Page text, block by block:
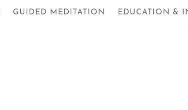
GUIDED MEDITATION EDUCATION &